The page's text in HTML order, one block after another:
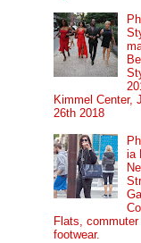
Kimmel Center,
26th 2018
ia
Flats, commuter
footwear.